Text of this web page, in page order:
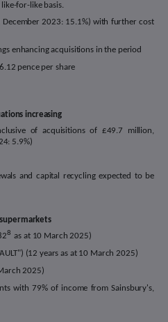
for-like basis.
2023: 15.1%) with further cost
enhancing acquisitions in the period
pence per share
increasing
of acquisitions of £49.7
million,
5.9%)
and capital recycling expected to be
8 as at 10 March 2025)
(12 years as at 10 March 2025)
2025)
with 79% of income from Sainsbury's,